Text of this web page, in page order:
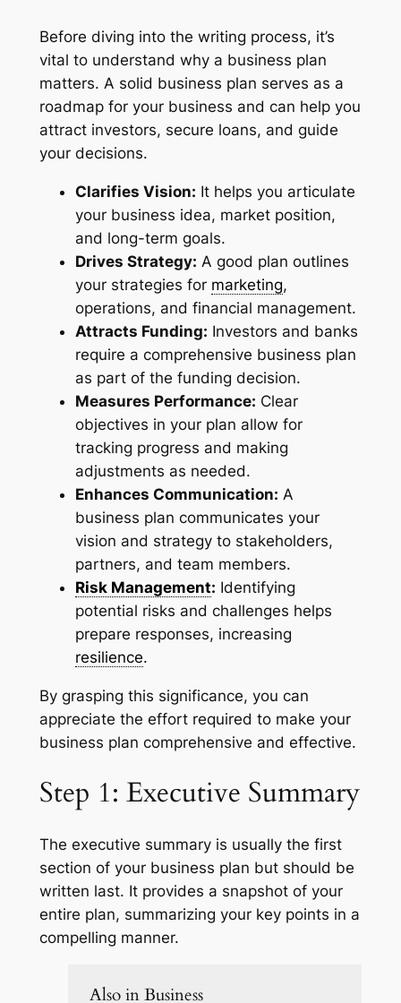
Before diving into the writing process, it’s
vital to understand why a business plan
matters. A solid business plan serves as a
roadmap for your business and can help you
attract investors, secure loans, and guide
your decisions.
Clarifies Vision: It helps you articulate
your business idea, market position,
and long-term goals.
Drives Strategy: A good plan outlines
your strategies for marketing,
operations, and financial management.
Attracts Funding: Investors and banks
require a comprehensive business plan
as part of the funding decision.
Measures Performance: Clear
objectives in your plan allow for
tracking progress and making
adjustments as needed.
Enhances Communication: A
business plan communicates your
vision and strategy to stakeholders,
partners, and team members.
Risk Management: Identifying
potential risks and challenges helps
prepare responses, increasing
resilience.
By grasping this significance, you can
appreciate the effort required to make your
business plan comprehensive and effective.
Step 1: Executive Summary
The executive summary is usually the first
section of your business plan but should be
written last. It provides a snapshot of your
entire plan, summarizing your key points in a
compelling manner.
Also in Business